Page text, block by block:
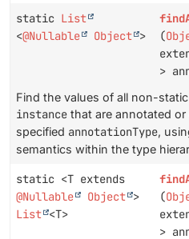
static List
<@Nullable Object >
(
>
Find the values of all non-static
instance that are annotated or
specified annotationType,
semantics within the type
static <T extends
@Nullable
Object >
List <T>
(
>